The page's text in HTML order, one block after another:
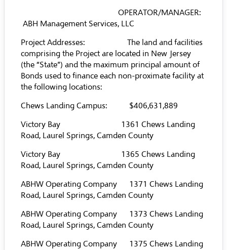
OPERATOR/MANAGER:
ABH Management Services, LLC
Project Addresses: The land and facilities
comprising the Project are located in New Jersey
(the “State”) and the maximum principal amount of
Bonds used to finance each non-proximate facility at
the following locations:
Chews Landing Campus: $406,631,889
Victory Bay 1361 Chews Landing
Road, Laurel Springs, Camden County
Victory Bay 1365 Chews Landing
Road, Laurel Springs, Camden County
ABHW Operating Company 1371 Chews Landing
Road, Laurel Springs, Camden County
ABHW Operating Company 1373 Chews Landing
Road, Laurel Springs, Camden County
ABHW Operating Company 1375 Chews Landing